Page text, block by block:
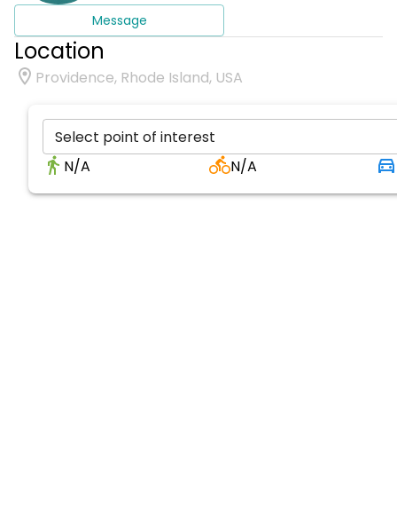
Message
Location
Providence, Rhode Island, USA
Select point of interest
N/A
N/A